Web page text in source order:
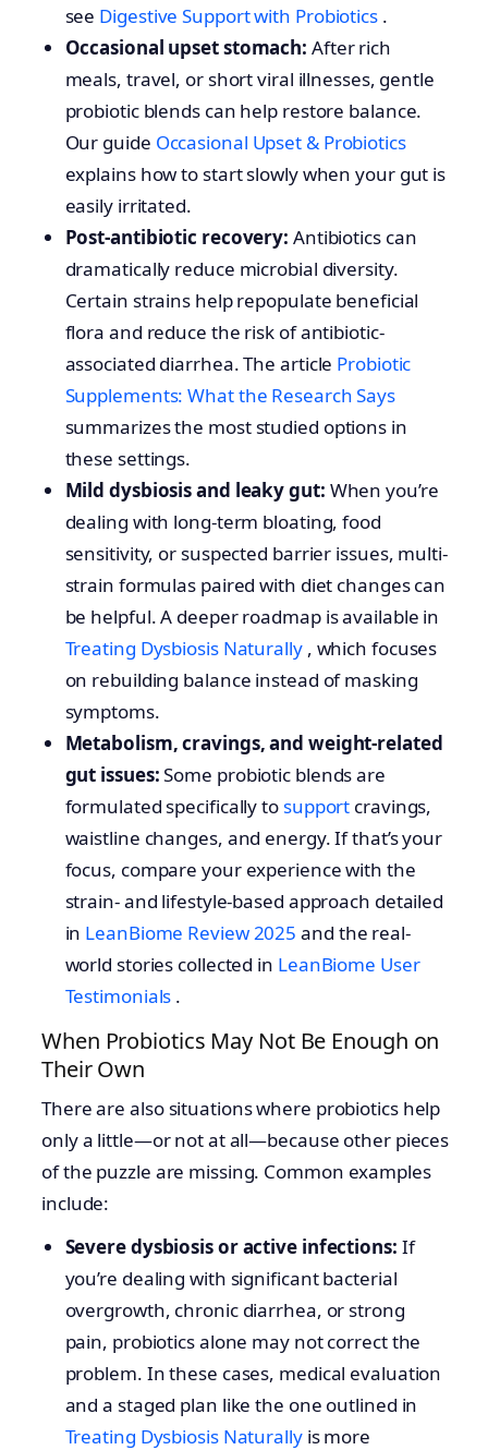
see Digestive Support with Probiotics .
Occasional upset stomach: After rich
meals, travel, or short viral illnesses, gentle
probiotic blends can help restore balance.
Our guide Occasional Upset & Probiotics
explains how to start slowly when your gut is
easily irritated.
Post-antibiotic recovery: Antibiotics can
dramatically reduce microbial diversity.
Certain strains help repopulate beneficial
flora and reduce the risk of antibiotic-
associated diarrhea. The article Probiotic
Supplements: What the Research Says
summarizes the most studied options in
these settings.
Mild dysbiosis and leaky gut: When you’re
dealing with long-term bloating, food
sensitivity, or suspected barrier issues, multi-
strain formulas paired with diet changes can
be helpful. A deeper roadmap is available in
Treating Dysbiosis Naturally , which focuses
on rebuilding balance instead of masking
symptoms.
Metabolism, cravings, and weight-related
gut issues:Some probiotic blends are
formulated specifically to support cravings,
waistline changes, and energy. If that’s your
focus, compare your experience with the
strain- and lifestyle-based approach detailed
in LeanBiome Review 2025and the real-
world stories collected in LeanBiome User
Testimonials .
When Probiotics May Not Be Enough on
Their Own
There are also situations where probiotics help
only a little—or not at all—because other pieces
of the puzzle are missing. Common examples
include:
Severe dysbiosis or active infections: If
you’re dealing with significant bacterial
overgrowth, chronic diarrhea, or strong
pain, probiotics alone may not correct the
problem. In these cases, medical evaluation
and a staged plan like the one outlined in
Treating Dysbiosis Naturally is more